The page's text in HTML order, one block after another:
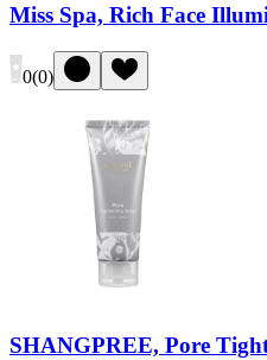
Miss Spa, Rich Face
0(0)
SHANGPREE, Pore